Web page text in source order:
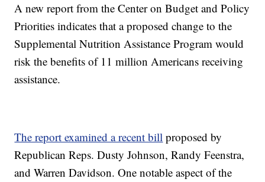
A new report from the Center on Budget and Policy
Priorities indicates that a proposed change to the
Supplemental Nutrition Assistance Program would
risk the benefits of 11 million Americans receiving
assistance.
The report examined a recent bill proposed by
Republican Reps. Dusty Johnson, Randy Feenstra,
and Warren Davidson. One notable aspect of the